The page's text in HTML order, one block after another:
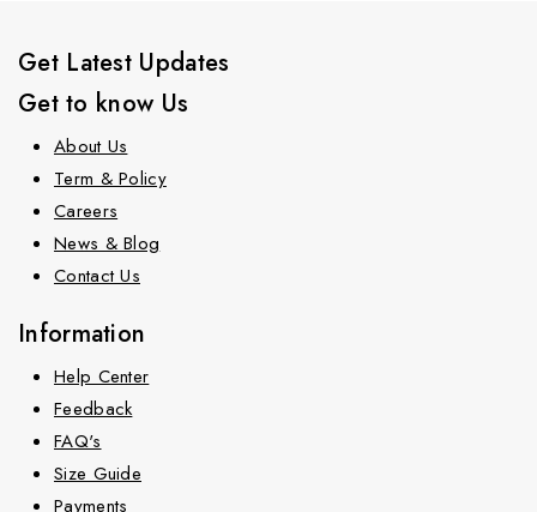
Get Latest Updates
Get to know Us
About Us
Term & Policy
Careers
News & Blog
Contact Us
Information
Help Center
Feedback
FAQ's
Size Guide
Payments